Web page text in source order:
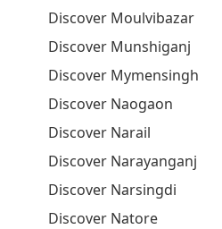
Discover Moulvibazar
Discover Munshiganj
Discover Mymensingh
Discover Naogaon
Discover Narail
Discover Narayanganj
Discover Narsingdi
Discover Natore